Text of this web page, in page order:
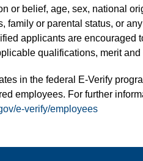
or belief, age, sex, national
family or parental status, or
applicants are encouraged
qualifications, merit
in the federal E-Verify
employees. For further
e-verify/employees